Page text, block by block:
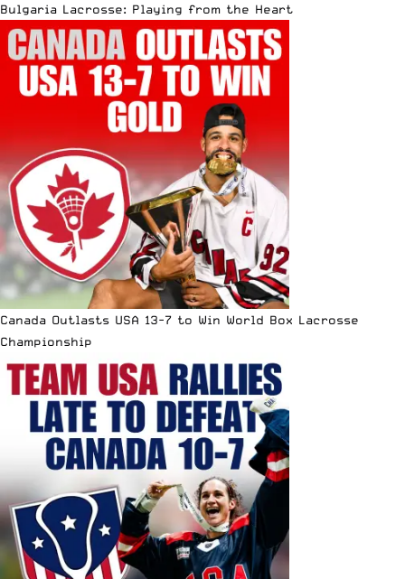
Bulgaria Lacrosse: Playing from the Heart
Canada Outlasts USA 13-7 to Win World Box Lacrosse
Championship